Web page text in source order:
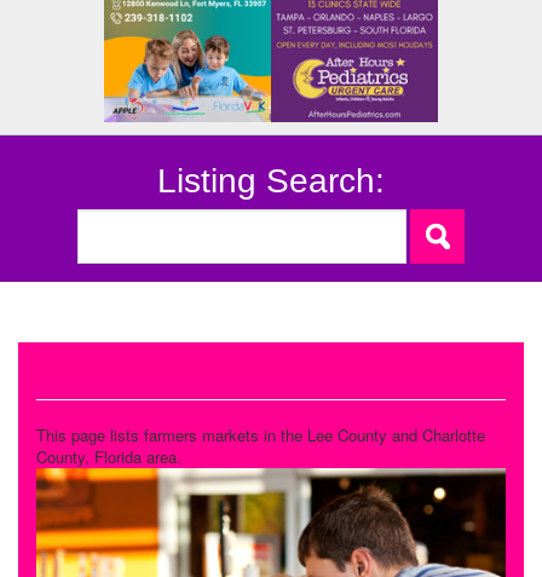
Listing Search:
This page lists farmers markets in the Lee County and Charlotte
County, Florida area.